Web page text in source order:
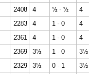
2408 4 ½ - ½ 4
2283 4 1 - 0 4
2361 4 1 - 0 4
2369 3½ 1 - 0 3½
2329 3½ 0 - 1 3½